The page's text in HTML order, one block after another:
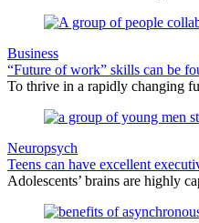
Business
“Future of work” skills can be
To thrive in a rapidly changing
Neuropsych
Teens can have excellent
Adolescents’ brains are highly